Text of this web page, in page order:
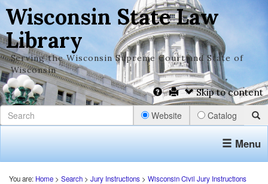
Wisconsin State Law
Library
Serving the Wisconsin Supreme Court and State of
Wisconsin
Skip to content
Website Catalog
Menu
You are: Home > Search > Jury Instructions > Wisconsin Civil Jury Instructions